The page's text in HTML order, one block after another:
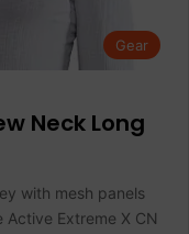
Gear
Neck Long
with mesh panels
Extreme X CN